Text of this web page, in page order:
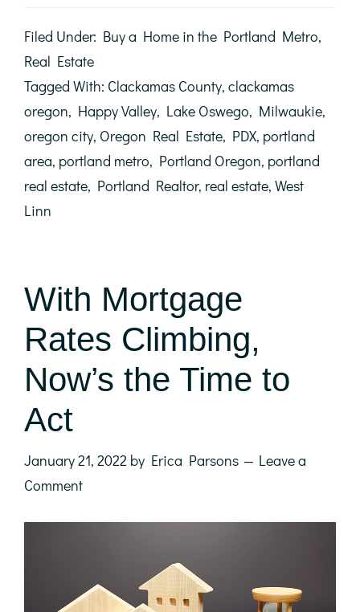
Loans
Homeownership
Dreams
Filed Under: Buy a Home in the Portland Metro,
Real Estate
Tagged With: Clackamas County, clackamas
oregon, Happy Valley, Lake Oswego, Milwaukie,
oregon city, Oregon Real Estate, PDX, portland
area, portland metro, Portland Oregon, portland
real estate, Portland Realtor, real estate, West
Linn
With Mortgage
Rates Climbing,
Now’s the Time to
Act
January 21, 2022 by Erica Parsons
Leave a
Comment